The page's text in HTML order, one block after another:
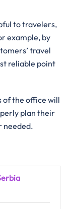
to travelers,
example, by
travel
reliable point
of the office will
plan their
needed.